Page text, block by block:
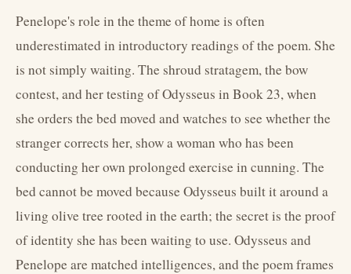
Penelope's role in the theme of home is often
underestimated in introductory readings of the poem. She
is not simply waiting. The shroud stratagem, the bow
contest, and her testing of Odysseus in Book 23, when
she orders the bed moved and watches to see whether the
stranger corrects her, show a woman who has been
conducting her own prolonged exercise in cunning. The
bed cannot be moved because Odysseus built it around a
living olive tree rooted in the earth; the secret is the proof
of identity she has been waiting to use. Odysseus and
Penelope are matched intelligences, and the poem frames